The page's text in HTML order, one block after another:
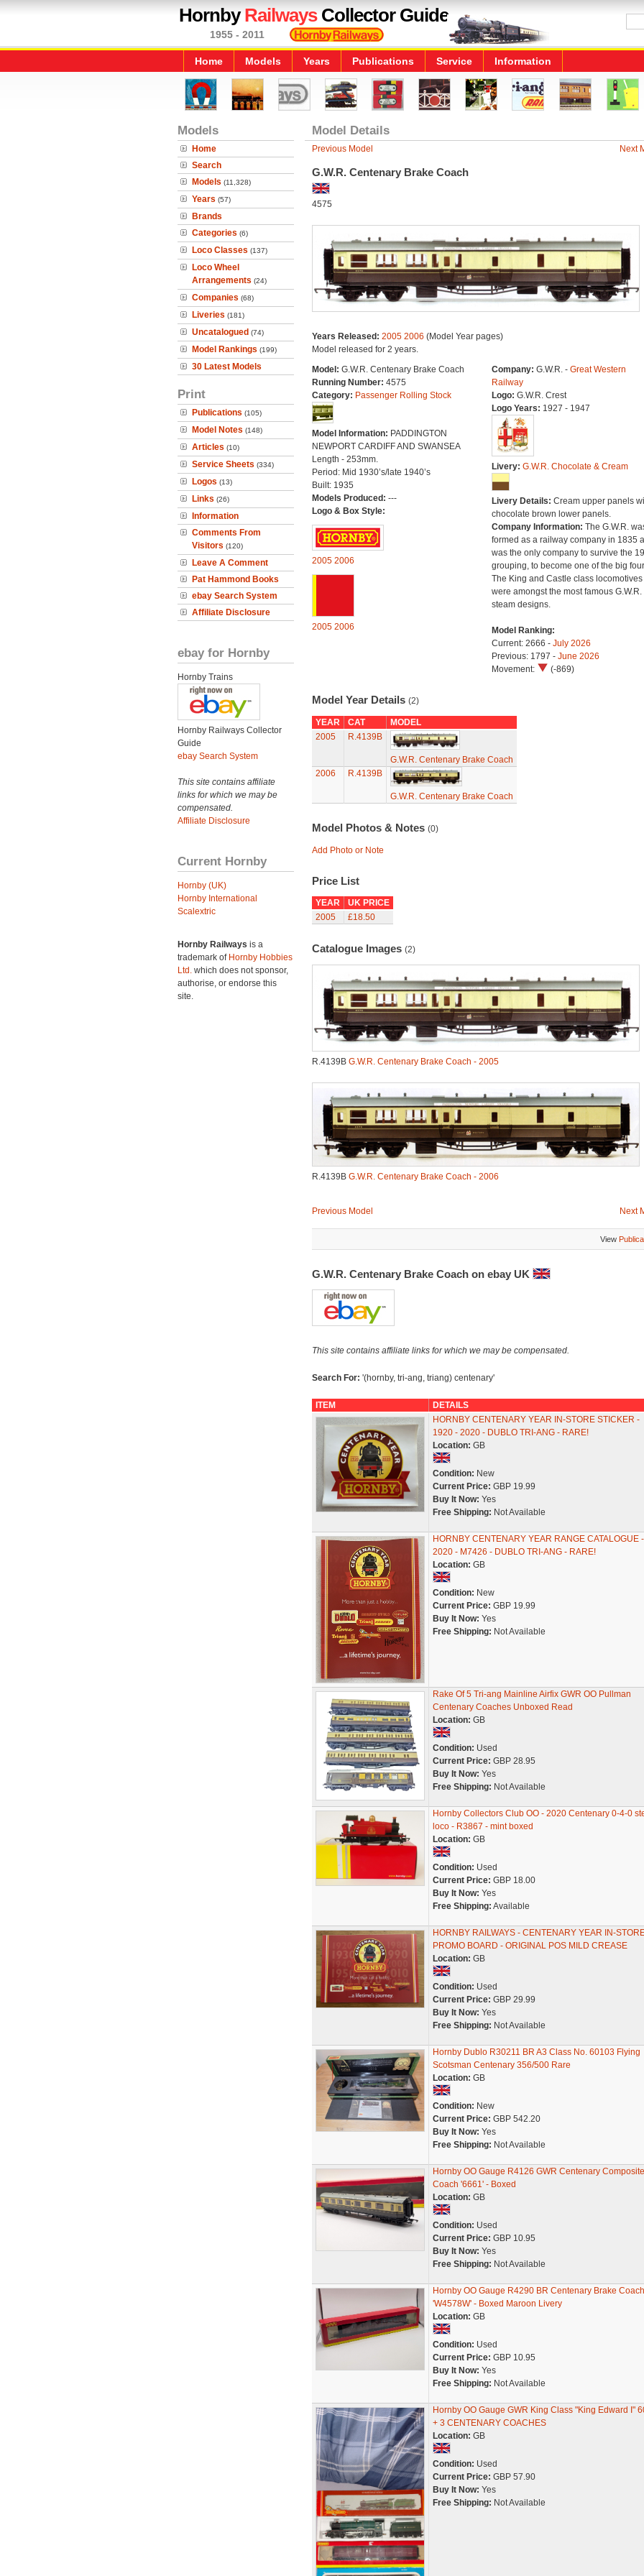
HornbyRailwaysCollector Guide
1955 - 2011
Home Models Years Publications Service Information
Models
Home
Search
Models (11,328)
Years (57)
Brands
Categories (6)
Loco Classes (137)
Loco Wheel
Arrangements (24)
Companies (68)
Liveries (181)
Uncatalogued (74)
Model Rankings (199)
30 Latest Models
Print
Publications (105)
Model Notes (148)
Articles (10)
Service Sheets (334)
Logos (13)
Links (26)
Information
Comments From
Visitors (120)
Leave A Comment
Pat Hammond Books
ebay Search System
Affiliate Disclosure
ebay for Hornby
Hornby Trains
Hornby Railways Collector
Guide
ebay Search System
This site contains affiliate
links for which we may be
compensated.
Affiliate Disclosure
Current Hornby
Hornby (UK)
Hornby International
Scalextric
Hornby Railways is a
trademark of Hornby Hobbies
Ltd. which does not sponsor,
authorise, or endorse this
site.
Model Details
Previous Model Next
G.W.R. Centenary Brake Coach
4575
Years Released: 2005 2006 (Model Year pages)
Model released for 2 years.
Model: G.W.R. Centenary Brake Coach
Running Number: 4575
Category: Passenger Rolling Stock
Model Information: PADDINGTON
NEWPORT CARDIFF AND SWANSEA
Length - 253mm.
Period: Mid 1930’s/late 1940’s
Built: 1935
Models Produced: ---
Logo & Box Style:
2005 2006
2005 2006
Company: G.W.R. - Great Western
Railway
Logo: G.W.R. Crest
Logo Years: 1927 - 1947
Livery: G.W.R. Chocolate & Cream
Livery Details: Cream upper panels
chocolate brown lower panels.
Company Information: The G.W.R.
formed as a railway company in 1835
was the only company to survive the
grouping, to become one of the big
The King and Castle class locomotives
were amongst the most famous G.W.R.
steam designs.
Model Ranking:
Current: 2666 - July 2026
Previous: 1797 - June 2026
Movement:
(-869)
Model Year Details (2)
YEAR CAT
MODEL
2005
R.4139B
G.W.R. Centenary Brake Coach
2006
R.4139B
G.W.R. Centenary Brake Coach
Model Photos & Notes (0)
Add Photo or Note
Price List
YEAR
UK PRICE
2005
£18.50
Catalogue Images (2)
R.4139B G.W.R. Centenary Brake Coach - 2005
R.4139B G.W.R. Centenary Brake Coach - 2006
Previous Model Next
View
G.W.R. Centenary Brake Coach on ebay UK
This site contains affiliate links for which we may be compensated.
Search For: '(hornby, tri-ang, triang) centenary'
ITEM
DETAILS
HORNBY CENTENARY YEAR IN-STORE STICKER -
1920 - 2020 - DUBLO TRI-ANG - RARE!
Location: GB
Condition: New
Current Price: GBP 19.99
Buy It Now: Yes
Free Shipping: Not Available
HORNBY CENTENARY YEAR RANGE CATALOGUE -
2020 - M7426 - DUBLO TRI-ANG - RARE!
Location: GB
Condition: New
Current Price: GBP 19.99
Buy It Now: Yes
Free Shipping: Not Available
Rake Of 5 Tri-ang Mainline Airfix GWR OO Pullman
Centenary Coaches Unboxed Read
Location: GB
Condition: Used
Current Price: GBP 28.95
Buy It Now: Yes
Free Shipping: Not Available
Hornby Collectors Club OO - 2020 Centenary 0-4-0
loco - R3867 - mint boxed
Location: GB
Condition: Used
Current Price: GBP 18.00
Buy It Now: Yes
Free Shipping: Available
HORNBY RAILWAYS - CENTENARY YEAR IN-
PROMO BOARD - ORIGINAL POS MILD CREASE
Location: GB
Condition: Used
Current Price: GBP 29.99
Buy It Now: Yes
Free Shipping: Not Available
Hornby Dublo R30211 BR A3 Class No. 60103 Flying
Scotsman Centenary 356/500 Rare
Location: GB
Condition: New
Current Price: GBP 542.20
Buy It Now: Yes
Free Shipping: Not Available
Hornby OO Gauge R4126 GWR Centenary Composite
Coach '6661' - Boxed
Location: GB
Condition: Used
Current Price: GBP 10.95
Buy It Now: Yes
Free Shipping: Not Available
Hornby OO Gauge R4290 BR Centenary Brake Coach
'W4578W' - Boxed Maroon Livery
Location: GB
Condition: Used
Current Price: GBP 10.95
Buy It Now: Yes
Free Shipping: Not Available
Hornby OO Gauge GWR King Class "King Edward I"
+ 3 CENTENARY COACHES
Location: GB
Condition: Used
Current Price: GBP 57.90
Buy It Now: Yes
Free Shipping: Not Available